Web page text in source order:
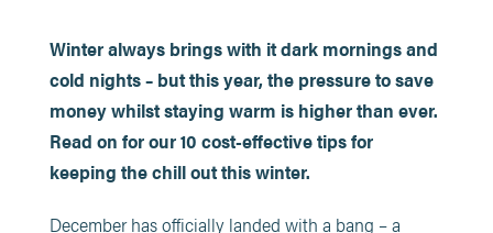
Winter always brings with it dark mornings and
cold nights – but this year, the pressure to save
money whilst staying warm is higher than ever.
Read on for our 10 cost-effective tips for
keeping the chill out this winter.
December has officially landed with a bang – a